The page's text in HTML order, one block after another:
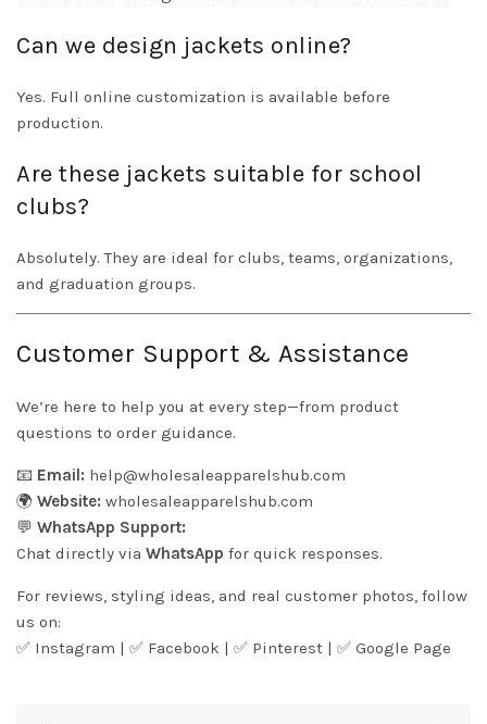
Can we design jackets online?
Yes. Full online customization is available before
production.
Are these jackets suitable for school
clubs?
Absolutely. They are ideal for clubs, teams, organizations,
and graduation groups.
Customer Support & Assistance
We’re here to help you at every step—from product
questions to order guidance.
📧 Email: help@wholesaleapparelshub.com
🌍 Website: wholesaleapparelshub.com
💬 WhatsApp Support:
Chat directly via WhatsApp for quick responses.
For reviews, styling ideas, and real customer photos, follow
us on:
✅ Instagram | ✅ Facebook | ✅ Pinterest | ✅ Google Page